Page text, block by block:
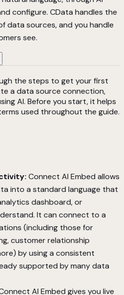
configure. CData handles the
data sources, and you handle
see.
the steps to get your first
a data source connection,
AI. Before you start, it helps
used throughout the guide.
Connect AI Embed allows
into a standard language that
dashboard, or
It can connect to a
(including those for
customer relationship
by using a consistent
supported by many data
AI Embed gives you live